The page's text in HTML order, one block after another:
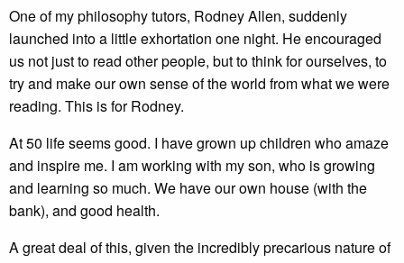
One of my philosophy tutors, Rodney Allen, suddenly
launched into a little exhortation one night. He encouraged
us not just to read other people, but to think for ourselves, to
try and make our own sense of the world from what we were
reading. This is for Rodney.
At 50 life seems good. I have grown up children who amaze
and inspire me. I am working with my son, who is growing
and learning so much. We have our own house (with the
bank), and good health.
A great deal of this, given the incredibly precarious nature of